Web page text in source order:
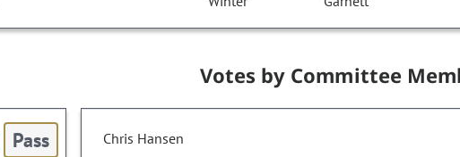
Pass
Votes by Committee
Chris Hansen